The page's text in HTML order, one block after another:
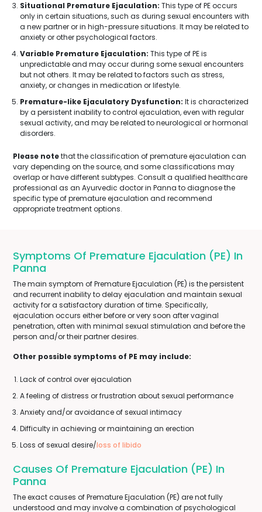
Situational Premature Ejaculation: This type of PE occurs
only in certain situations, such as during sexual encounters with
a new partner or in high-pressure situations. It may be related to
anxiety or other psychological factors.
Variable Premature Ejaculation: This type of PE is
unpredictable and may occur during some sexual encounters
but not others. It may be related to factors such as stress,
anxiety, or changes in medication or lifestyle.
Premature-like Ejaculatory Dysfunction: It is characterized
by a persistent inability to control ejaculation, even with regular
sexual activity, and may be related to neurological or hormonal
disorders.
Please notethat the classification of premature ejaculation can
vary depending on the source, and some classifications may
overlap or have different subtypes. Consult a qualified healthcare
professional as an Ayurvedic doctor in Panna to diagnose the
specific type of premature ejaculation and recommend
appropriate treatment options.
Symptoms Of Premature Ejaculation (PE) In
Panna
The main symptom of Premature Ejaculation (PE) is the persistent
and recurrent inability to delay ejaculation and maintain sexual
activity for a satisfactory duration of time. Specifically,
ejaculation occurs either before or very soon after vaginal
penetration, often with minimal sexual stimulation and before the
person and/or their partner desires.
Other possible symptoms of PE may include:
Lack of control over ejaculation
A feeling of distress or frustration about sexual performance
Anxiety and/or avoidance of sexual intimacy
Difficulty in achieving or maintaining an erection
Loss of sexual desire/loss of libido
Causes Of Premature Ejaculation (PE) In
Panna
The exact causes of Premature Ejaculation (PE) are not fully
understood and may involve a combination of psychological